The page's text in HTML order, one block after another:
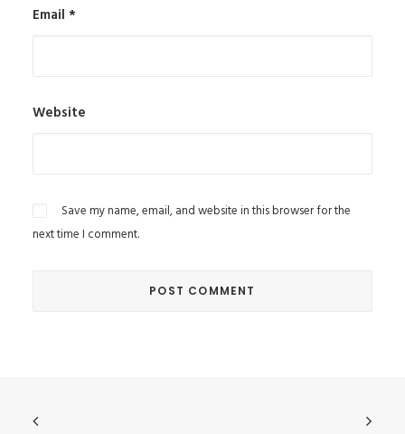
Email *
Website
Save my name, email, and website in this browser for the
next time I comment.